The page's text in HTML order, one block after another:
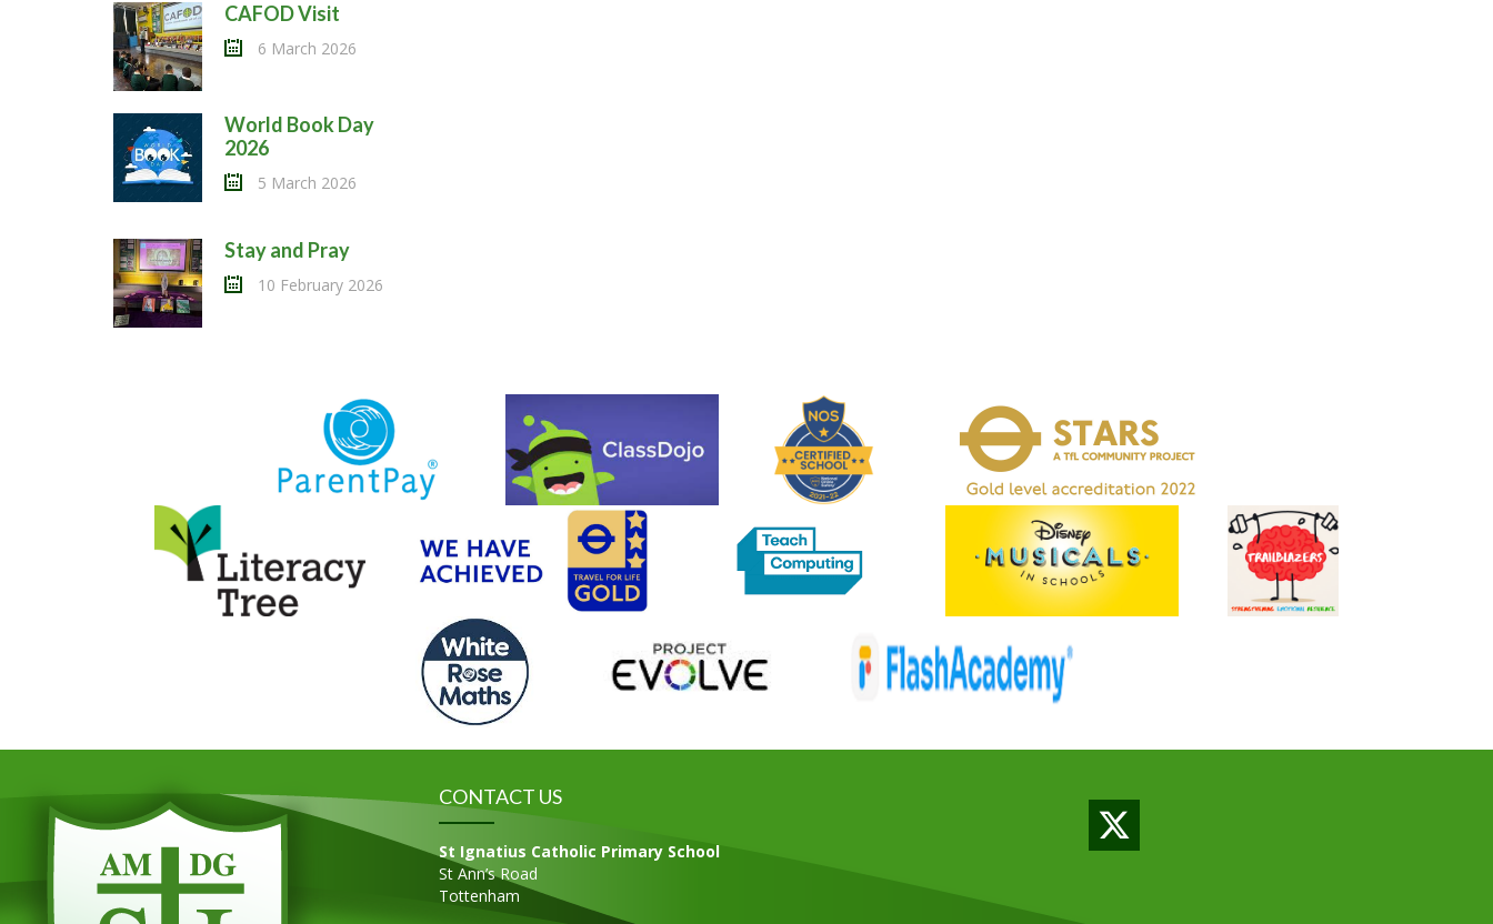
CAFOD Visit
6 March 2026
World Book Day
2026
5 March 2026
Stay and Pray
10 February 2026
CONTACT US
St Ignatius Catholic Primary School
St Ann’s Road
Tottenham